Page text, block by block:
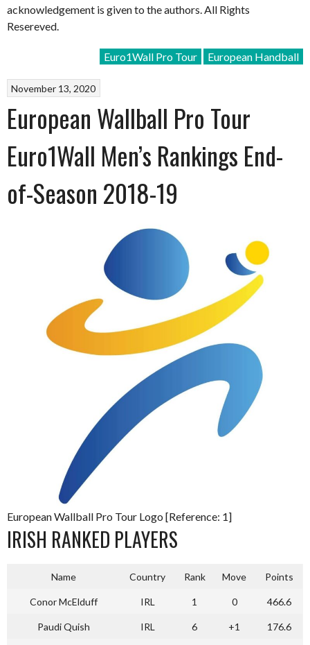
acknowledgement is given to the authors. All Rights
Resereved.
Euro1Wall Pro Tour European Handball
November 13, 2020
European Wallball Pro Tour
Euro1Wall Men’s Rankings End-
of-Season 2018-19
European Wallball Pro Tour Logo [Reference: 1]
IRISH RANKED PLAYERS
Name Country Rank Move Points
Conor McElduff IRL 1 0 466.6
Paudi Quish IRL 6 +1 176.6